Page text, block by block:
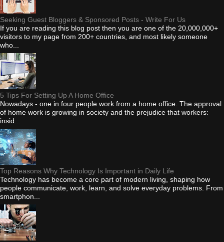
Seeking Guest Bloggers & Sponsored Posts - Write For Us
If you are reading this blog post then you are one of the 20,000,000+
visitors to my page from 200+ countries, and most likely someone
who...
5 Tips For Setting Up A Home Office
Nowadays - one in four people work from a home office. The approval
of home work is growing in society and the prejudice that workers:
insid...
Top Reasons Why Technology Is Important in Daily Life
Technology has become a core part of modern living, shaping how
people communicate, work, learn, and solve everyday problems. From
smartphon...